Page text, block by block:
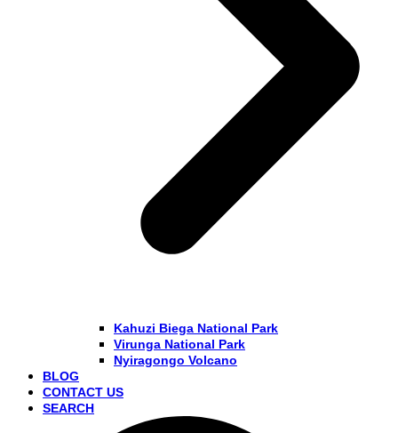
Kahuzi Biega National Park
Virunga National Park
Nyiragongo Volcano
BLOG
CONTACT US
SEARCH